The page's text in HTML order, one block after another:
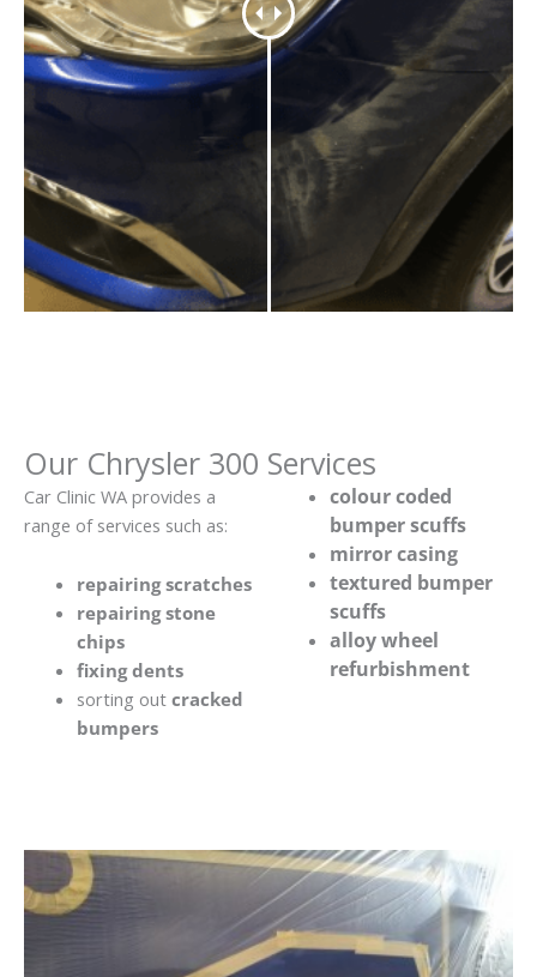
Our Chrysler 300 Services
Car Clinic WA provides a
range of services such as:
repairing scratches
repairing stone
chips
fixing dents
sorting out cracked
bumpers
colour coded
bumper scuffs
mirror casing
textured bumper
scuffs
alloy wheel
refurbishment